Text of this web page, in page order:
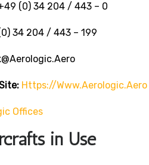
(0) 34 204 / 443 – 0
34 204 / 443 – 199
Https://www.aerologic.aero
Offices
in Use